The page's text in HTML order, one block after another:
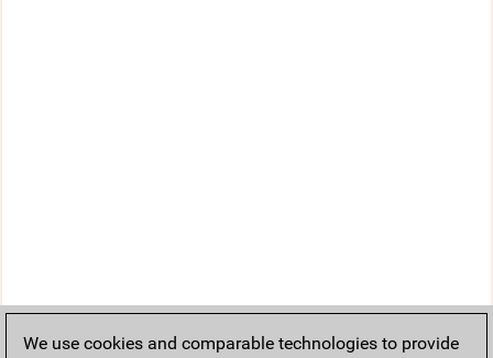
We use cookies and comparable technologies to provide